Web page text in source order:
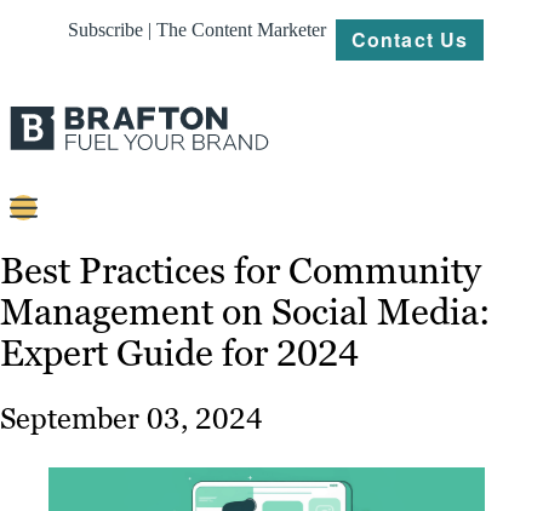
Subscribe | The Content Marketer Contact Us
Strategy
Platforms
Our
Work
Best Practices for Community
Management on Social Media:
Expert Guide for 2024
September 03, 2024